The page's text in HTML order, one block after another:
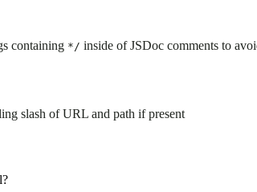
containing */ inside of JSDoc comments to
slash of URL and path if present